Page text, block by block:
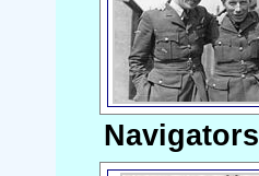
Navigators